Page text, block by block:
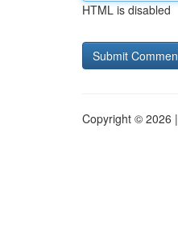
HTML is disabled
Copyright © 2026 |